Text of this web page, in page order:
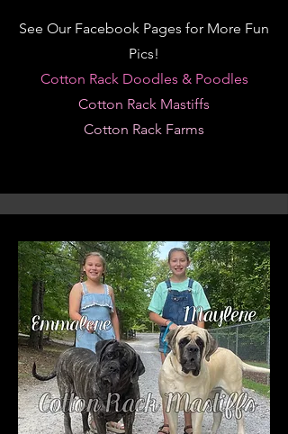
See Our Facebook Pages for More Fun
Pics!
Cotton Rack Doodles & Poodles
Cotton Rack Mastiffs
Cotton Rack Farms